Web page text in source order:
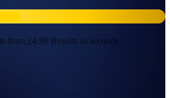
from £4.99 Results in seconds